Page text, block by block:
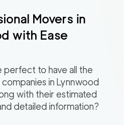
Movers in
with Ease
perfect to have all the
in Lynnwood
with their estimated
detailed information?